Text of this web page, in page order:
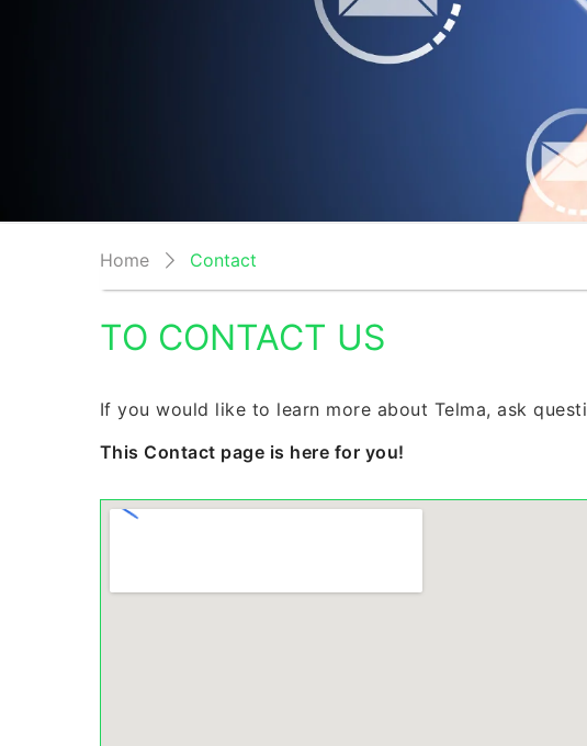
Home Contact
TO CONTACT US
If you would like to learn more about Telma, ask
This Contact page is here for you!